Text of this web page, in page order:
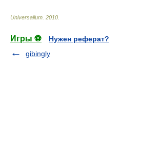
Universalium 2010
Игры ⚽
Нужен реферат?
gibingly